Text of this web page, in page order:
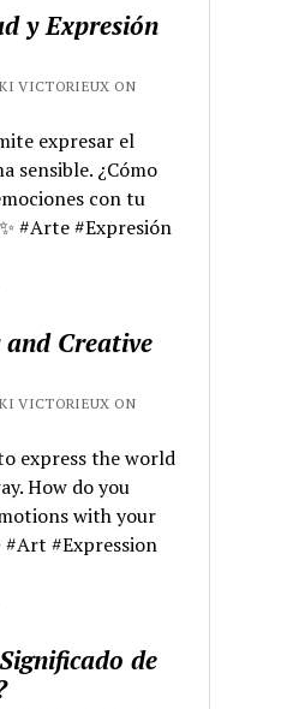
y Expresión
VICTORIEUX ON
expresar el
sensible. ¿Cómo
con tu
#Arte #Expresión
Creative
VICTORIEUX ON
express the world
How do you
with your
#Art #Expression
de